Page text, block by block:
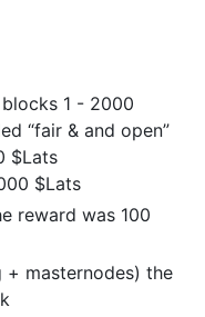
1 - 2000
“fair & and open”
$Lats
$Lats
reward was 100
+ masternodes) the